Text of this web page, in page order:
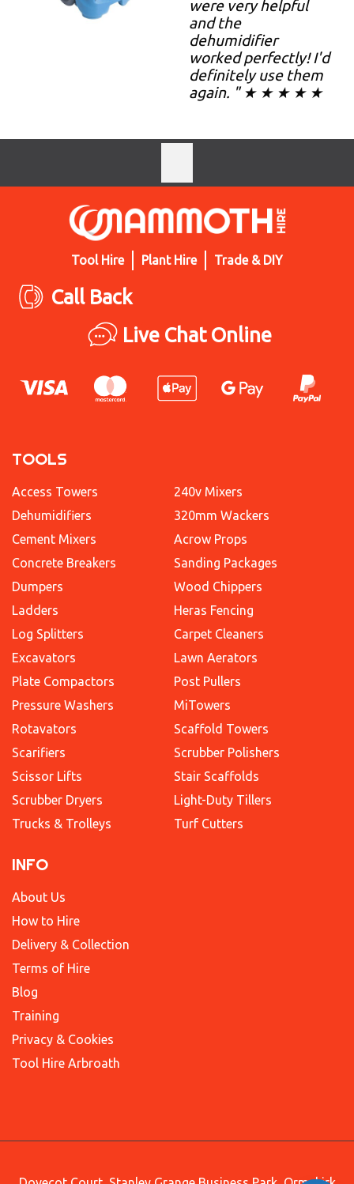
were very helpful
and the
dehumidifier
worked perfectly! I'd
definitely use them
again. " ★ ★ ★ ★ ★
Tool Hire Plant Hire Trade & DIY
Call Back
Live Chat Online
TOOLS
Access Towers
Dehumidifiers
Cement Mixers
Concrete Breakers
Dumpers
Ladders
Log Splitters
Excavators
Plate Compactors
Pressure Washers
Rotavators
Scarifiers
Scissor Lifts
Scrubber Dryers
Trucks & Trolleys
240v Mixers
320mm Wackers
Acrow Props
Sanding Packages
Wood Chippers
Heras Fencing
Carpet Cleaners
Lawn Aerators
Post Pullers
MiTowers
Scaffold Towers
Scrubber Polishers
Stair Scaffolds
Light-Duty Tillers
Turf Cutters
INFO
About Us
How to Hire
Delivery & Collection
Terms of Hire
Blog
Training
Privacy & Cookies
Tool Hire Arbroath